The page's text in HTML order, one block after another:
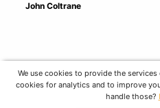
John Coltrane
We use cookies to provide the
cookies for analytics and to improve
handle those?